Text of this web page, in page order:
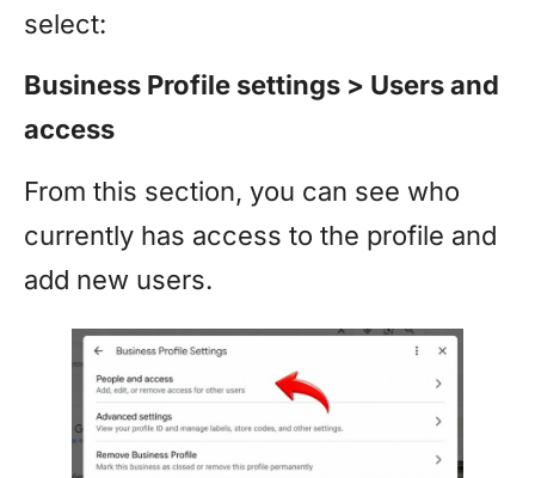
select:
Business Profile settings > Users and
access
From this section, you can see who
currently has access to the profile and
add new users.